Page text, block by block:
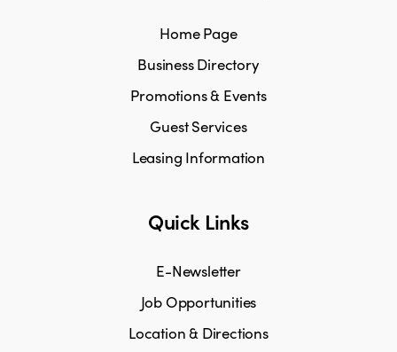
Home Page
Business Directory
Promotions & Events
Guest Services
Leasing Information
Quick Links
E-Newsletter
Job Opportunities
Location & Directions